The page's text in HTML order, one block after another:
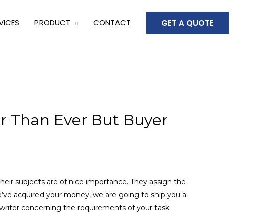
PRODUCT CONTACT GET A QUOTE
Than Ever But Buyer
subjects are of nice importance. They assign the
acquired your money, we are going to ship you a
concerning the requirements of your task.